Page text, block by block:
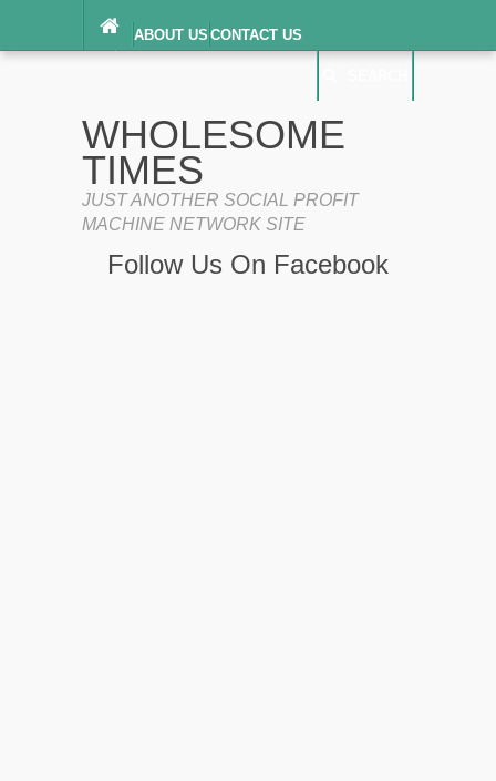
ABOUT US CONTACT US
TERMS OF SERVICE
WHOLESOME
TIMES
JUST ANOTHER SOCIAL PROFIT
MACHINE NETWORK SITE
Follow Us On Facebook